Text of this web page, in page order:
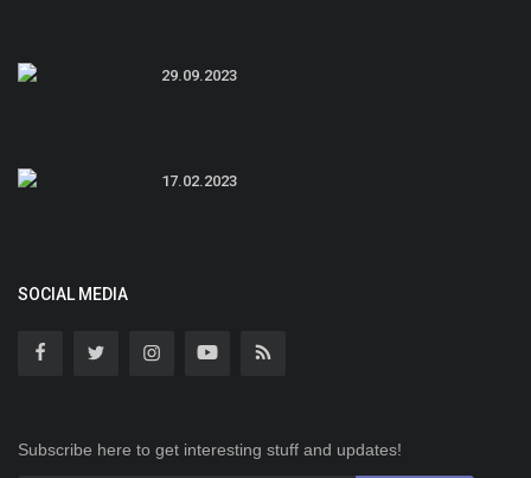
29.09.2023
17.02.2023
SOCIAL MEDIA
Subscribe here to get interesting stuff and updates!